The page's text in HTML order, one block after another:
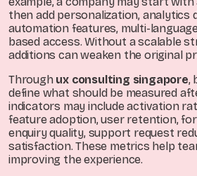
then add personalization, analytics
automation features, multi-
based access. Without a scalable
additions can weaken the original
Through ux consulting singapore,
define what should be measured
indicators may include activation
feature adoption, user retention,
enquiry quality, support request
satisfaction. These metrics help
improving the experience.